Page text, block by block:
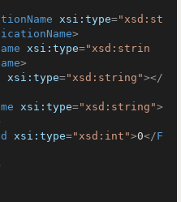
xsi:type="xsd:st
>
xsi:type="xsd:strin
>
xsi:type="xsd:string"></
xsi:type="xsd:string">
xsi:type="xsd:int">0</F